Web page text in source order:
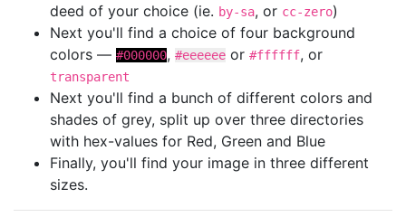
deed of your choice (ie. by-sa, or cc-zero)
Next you'll find a choice of four background
colors — #000000, #eeeeee or #ffffff, or
transparent
Next you'll find a bunch of different colors and
shades of grey, split up over three directories
with hex-values for Red, Green and Blue
Finally, you'll find your image in three different
sizes.